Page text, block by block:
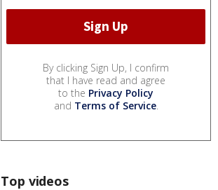
By clicking Sign Up, I confirm
that I have read and agree
to the Privacy Policy
and Terms of Service.
Top videos